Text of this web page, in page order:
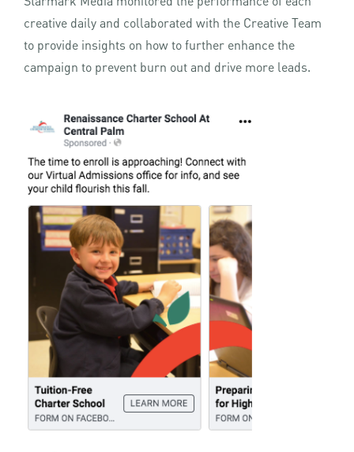
creative daily and collaborated with the Creative Team
to provide insights on how to further enhance the
campaign to prevent burn out and drive more leads.